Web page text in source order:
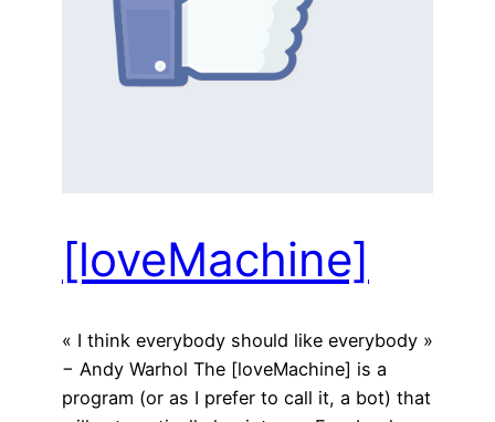
[loveMachine]
« I think everybody should like everybody »
− Andy Warhol The [loveMachine] is a
program (or as I prefer to call it, a bot) that